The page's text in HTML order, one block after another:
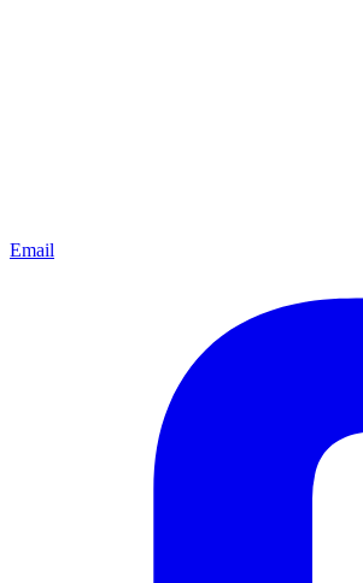
Email